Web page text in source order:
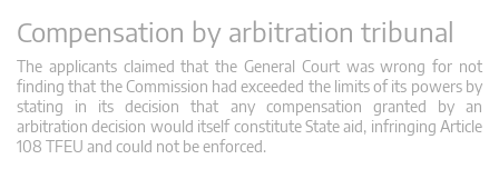
Compensation by arbitration tribunal
The applicants claimed that the General Court was wrong for not
finding that the Commission had exceeded the limits of its powers by
stating in its decision that any compensation granted by an
arbitration decision would itself constitute State aid, infringing Article
108 TFEU and could not be enforced.